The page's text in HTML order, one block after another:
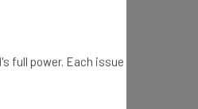
full power. Each issue